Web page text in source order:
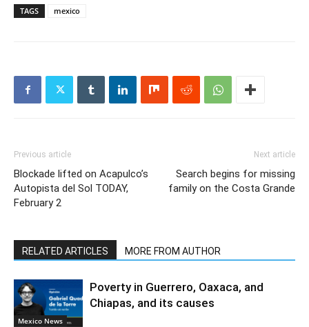
TAGS mexico
Previous article
Blockade lifted on Acapulco’s
Autopista del Sol TODAY,
February 2
Next article
Search begins for missing
family on the Costa Grande
RELATED ARTICLES MORE FROM AUTHOR
Mexico News
Poverty in Guerrero, Oaxaca, and
Chiapas, and its causes